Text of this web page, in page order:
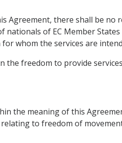
Agreement, there shall be
of EC Member States
whom the services are
the freedom to provide
the meaning of this
to freedom of